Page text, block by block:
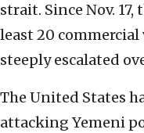
strait. Since Nov.
least 20 commercial
steeply escalated
The United States
attacking Yemeni